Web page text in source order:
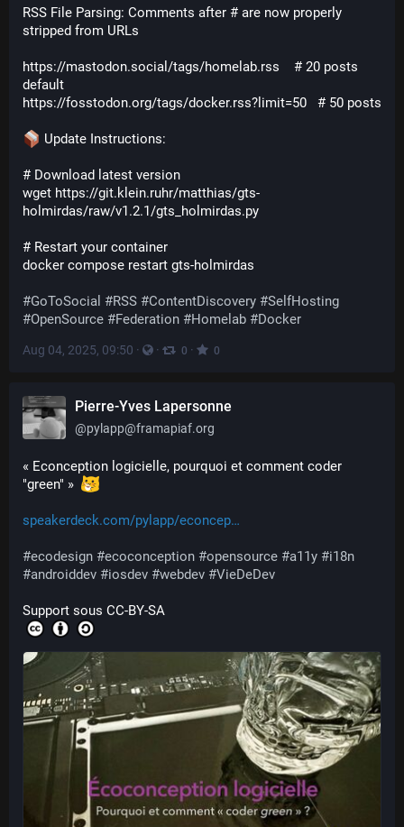
RSS File Parsing: Comments after # are now properly
stripped from URLs
https://mastodon.social/tags/homelab.rss    # 20 posts
default
Update Instructions:
# Download latest version
wget https://git.klein.ruhr/matthias/gts-
holmirdas/raw/v1.2.1/gts_holmirdas.py
# Restart your container
#GoToSocial #RSS #ContentDiscovery #SelfHosting
#OpenSource #Federation #Homelab #Docker
Aug 04, 2025, 09:50 · · 0 · 0
Pierre-Yves Lapersonne
@pylapp@framapiaf.org
« Econception logicielle, pourquoi et comment coder
"green" »
speakerdeck.com/pylapp/econcep
#ecodesign #ecoconception #opensource #a11y #i18n
#androiddev #iosdev #webdev #VieDeDev
Support sous CC-BY-SA